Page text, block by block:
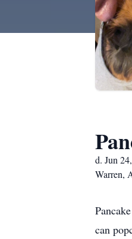
d. Jun
Warren,
can